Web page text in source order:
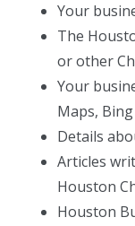
Your
The
or other
Your
Maps,
Details
Articles
Houston
Houston